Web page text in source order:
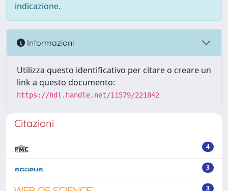
indicazione.
Informazioni
Utilizza questo identificativo per citare o creare un
link a questo documento:
https://hdl.handle.net/11579/221842
Citazioni
4
3
3